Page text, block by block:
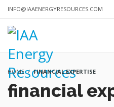
INFO@IAAENERGYRESOURCES.COM
HOME FINANCIAL EXPERTISE
financial